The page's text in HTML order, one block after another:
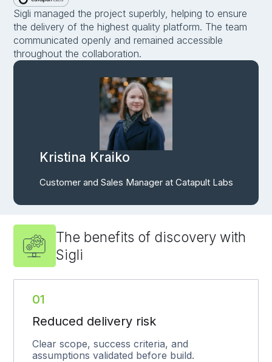
Sigli managed the project superbly, helping to ensure
the delivery of the highest quality platform. The team
communicated openly and remained accessible
throughout the collaboration.
Kristina Kraiko
Customer and Sales Manager at Catapult Labs
The benefits of discovery with
Sigli
01
Reduced delivery risk
Clear scope, success criteria, and
assumptions validated before build.